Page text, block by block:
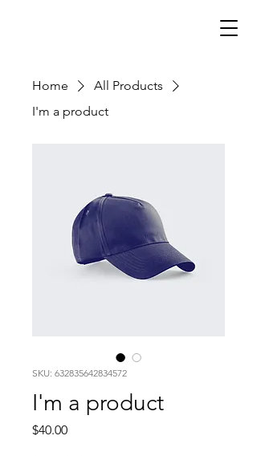
Home
All Products
I'm a product
SKU: 632835642834572
I'm a product
$40.00Price